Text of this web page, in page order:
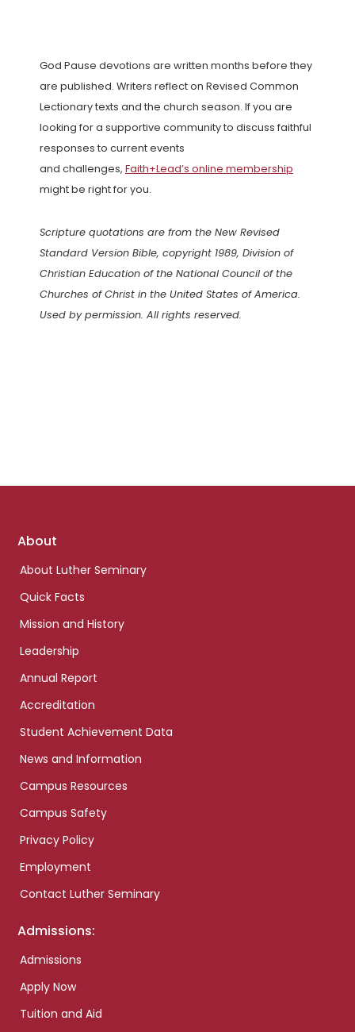
God Pause devotions are written months before they
are published. Writers reflect on Revised Common
Lectionary texts and the church season. If you are
looking for a supportive community to discuss faithful
responses to current events
and challenges, Faith+Lead’s online membership
might be right for you.
Scripture quotations are from the New Revised
Standard Version Bible, copyright 1989, Division of
Christian Education of the National Council of the
Churches of Christ in the United States of America.
Used by permission. All rights reserved.
Footer
About
About Luther Seminary
Quick Facts
Mission and History
Leadership
Annual Report
Accreditation
Student Achievement Data
News and Information
Campus Resources
Campus Safety
Privacy Policy
Employment
Contact Luther Seminary
Admissions:
Admissions
Apply Now
Tuition and Aid